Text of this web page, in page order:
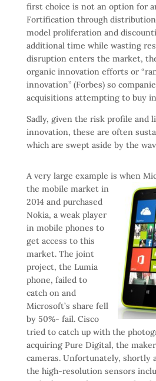
first choice is not an option for
Fortification through
model proliferation and
additional time while wasting
disruption enters the market,
organic innovation efforts or
innovation” (Forbes) so
acquisitions attempting to buy
Sadly, given the risk profile and
innovation, these are often
which are swept aside by the
A very large example is when
the mobile market in
2014 and purchased
Nokia, a weak player
in mobile phones to
get access to this
market. The joint
project, the Lumia
phone, failed to
catch on and
Microsoft’s share fell
by 50%- fail. Cisco
tried to catch up with the
acquiring Pure Digital, the
cameras. Unfortunately, shortly
the high-resolution sensors